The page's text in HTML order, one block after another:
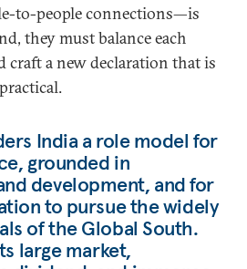
to-people connections—is
they must balance each
craft a new declaration that is
India a role model for
grounded in
development, and for
to pursue the widely
of the Global South.
large market,